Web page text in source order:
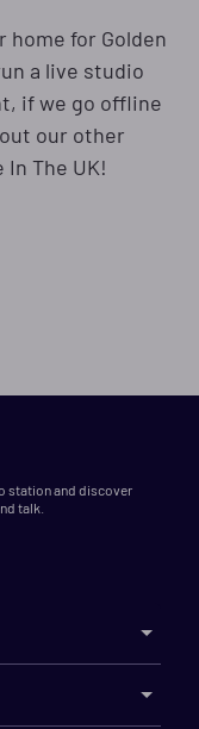
home for Golden
a live studio
if we go offline
our other
The UK!
station and discover
talk.